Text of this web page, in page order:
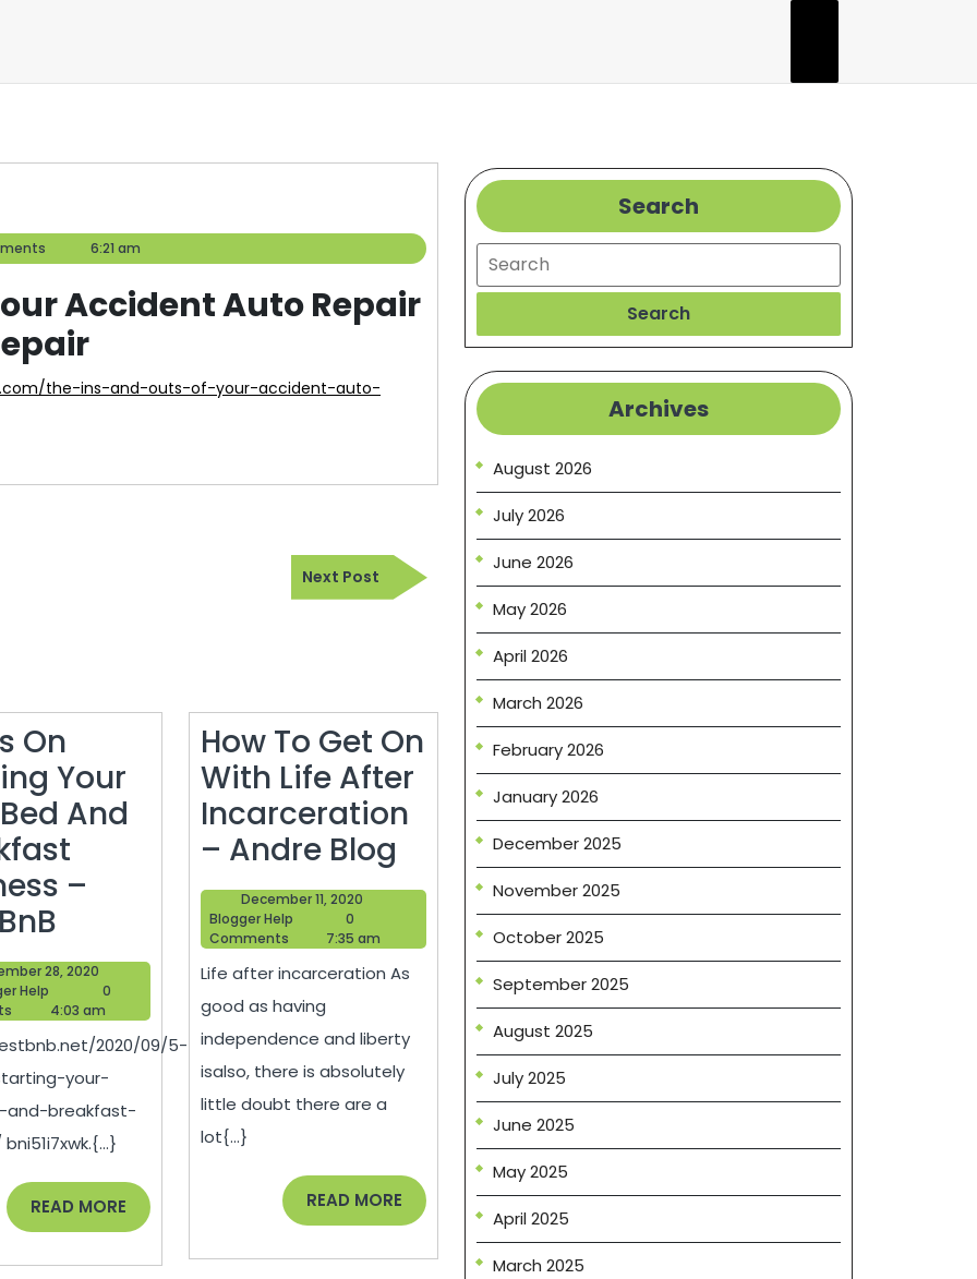
6:21 am
Accident Auto Repair
Next Post
Next
Post
On
Your
And
–
Tips
Starting
Your
Own
Bed
And
Breakfast
Business
28, 2020
September
Help
Blogger
Help
0
4:03 am
2020/09/5-
your-
and-breakfast-
READ MOREREAD
MORE
How To Get On
With Life After
Incarceration
– Andre Blog
To
On
With
Life
After
Incarceration
Andre
Blog
December 11, 2020
December
2020
Blogger Help
Blogger
Help
0
Comments
7:35 am
Life after incarceration As
good as having
independence and liberty
isalso, there is absolutely
little doubt there are a
lot{...}
READ MOREREAD
MORE
Search
Search
Search
Archives
August 2026
July 2026
June 2026
May 2026
April 2026
March 2026
February 2026
January 2026
December 2025
November 2025
October 2025
September 2025
August 2025
July 2025
June 2025
May 2025
April 2025
March 2025